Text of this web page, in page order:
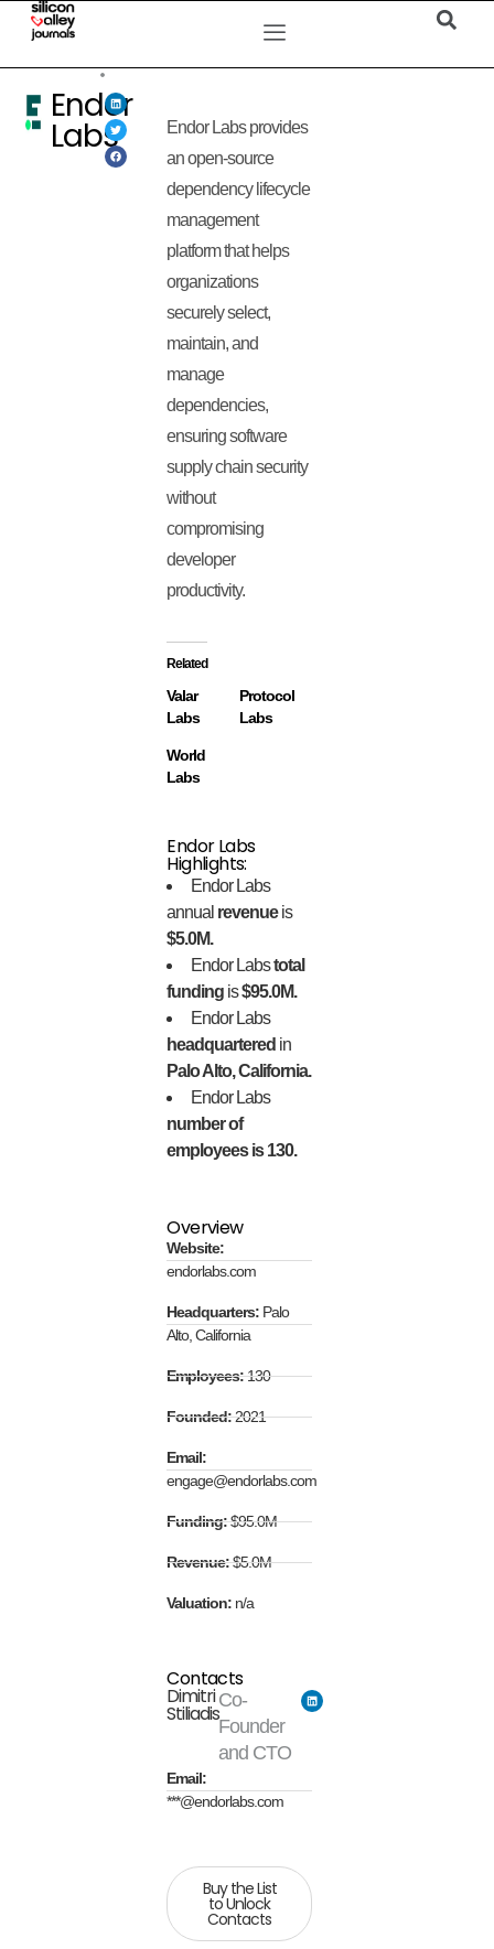
Endor
Labs
Endor Labs provides
an open-source
dependency lifecycle
management
platform that helps
organizations
securely select,
maintain, and
manage
dependencies,
ensuring software
supply chain security
without
compromising
developer
productivity.
Related
Valar
Labs
Protocol
Labs
World
Labs
Endor Labs
Highlights:
Endor Labs
annual revenueis
$5.0M.
Endor Labstotal
funding is$95.0M.
Endor Labs
headquartered in
Palo Alto, California.
Endor Labs
number of
employees is 130.
Overview
Website:
endorlabs.com
Headquarters: Palo
Alto, California
Employees:130
Founded:2021
Email:
engage@endorlabs.com
Funding:$95.0M
Revenue:$5.0M
Valuation: n/a
Contacts
Dimitri
Stiliadis
Co-
Founder
and CTO
Email:
***@endorlabs.com
Buy the List
to Unlock
Contacts